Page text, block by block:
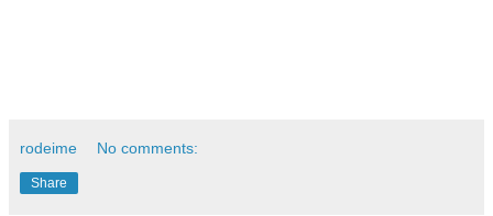
rodeime No comments:
Share